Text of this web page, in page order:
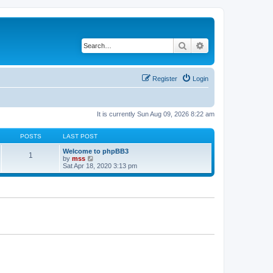
Search
Login
Register
It is currently Sun Aug 09, 2026 8:22 am
POSTS LAST POST
1
Welcome to phpBB3
by mss
e
Sat Apr 18, 2020 3:13 pm